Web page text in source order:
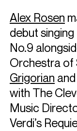
Email Tia
REPRESENTATION
European
General
FOLLOW EMANUEL
Website
Alex Rosen
debut
No.9
Orchestra of
Grigorian and
with The
Music
Verdi’s